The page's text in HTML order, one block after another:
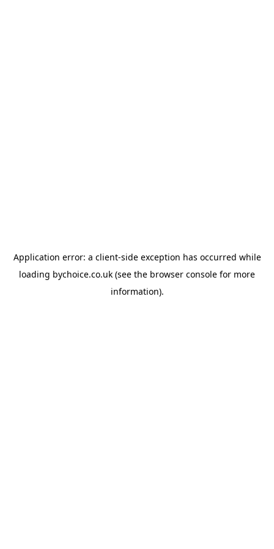
Application error: a client-side exception has occurred while
loading bychoice.co.uk (see the browser console for more
information).